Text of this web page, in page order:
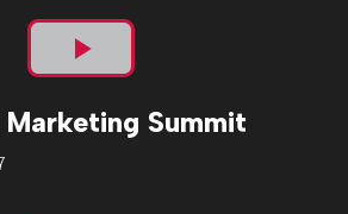
Play
VideoSummit